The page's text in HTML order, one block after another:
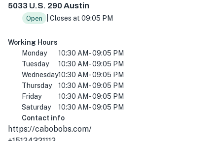
5033 U.S. 290 Austin
Open | Closes at 09:05 PM
Working Hours
Monday
10:30 AM - 09:05 PM
Tuesday
10:30 AM - 09:05 PM
Wednesday10:30 AM - 09:05 PM
Thursday
10:30 AM - 09:05 PM
Friday
10:30 AM - 09:05 PM
Saturday
10:30 AM - 09:05 PM
Contact info
https://cabobobs.com/